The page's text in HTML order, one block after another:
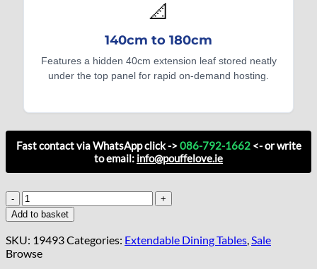
📐
140cm to 180cm
Features a hidden 40cm extension leaf stored neatly
under the top panel for rapid on-demand hosting.
Fast contact via WhatsApp click ->086-792-1662<- or write
to email: info@pouffelove.ie
Harbourline
Loft
Extend
Dining
Table
Add to basket
SKU: 19493Categories: Extendable Dining Tables,Sale
Browse